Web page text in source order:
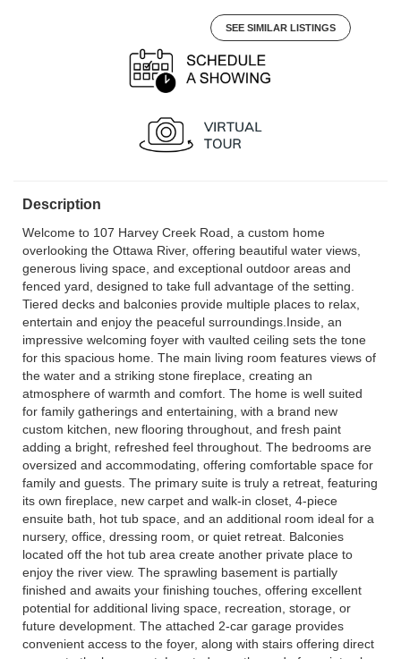
SEE SIMILAR LISTINGS
Description
Welcome to 107 Harvey Creek Road, a custom home
overlooking the Ottawa River, offering beautiful water views,
generous living space, and exceptional outdoor areas and
fenced yard, designed to take full advantage of the setting.
Tiered decks and balconies provide multiple places to relax,
entertain and enjoy the peaceful surroundings.Inside, an
impressive welcoming foyer with vaulted ceiling sets the tone
for this spacious home. The main living room features views of
the water and a striking stone fireplace, creating an
atmosphere of warmth and comfort. The home is well suited
for family gatherings and entertaining, with a brand new
custom kitchen, new flooring throughout, and fresh paint
adding a bright, refreshed feel throughout. The bedrooms are
oversized and accommodating, offering comfortable space for
family and guests. The primary suite is truly a retreat, featuring
its own fireplace, new carpet and walk-in closet, 4-piece
ensuite bath, hot tub space, and an additional room ideal for a
nursery, office, dressing room, or quiet retreat. Balconies
located off the hot tub area create another private place to
enjoy the river view. The sprawling basement is partially
finished and awaits your finishing touches, offering excellent
potential for additional living space, recreation, storage, or
future development. The attached 2-car garage provides
convenient access to the foyer, along with stairs offering direct